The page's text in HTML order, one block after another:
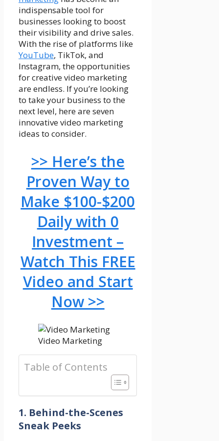
indispensable tool for
businesses looking to boost
their visibility and drive sales.
With the rise of platforms like
YouTube, TikTok, and
Instagram, the opportunities
for creative video marketing
are endless. If you’re looking
to take your business to the
next level, here are seven
innovative video marketing
ideas to consider.
>> Here’s the
Proven Way to
Make $100-$200
Daily with 0
Investment –
Watch This FREE
Video and Start
Now >>
Video Marketing
Table of Contents
1. Behind-the-Scenes
Sneak Peeks